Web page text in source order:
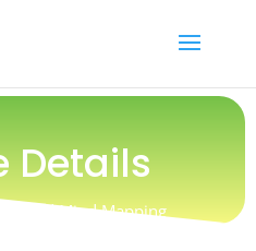
Details
and Mind Mapping